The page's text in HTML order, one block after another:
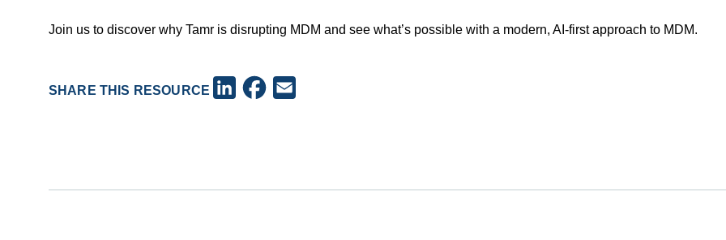
Join us to discover why Tamr is disrupting MDM and see what’s possible with a modern, AI-first approach to MDM.
SHARE THIS RESOURCE LinkedInFacebook